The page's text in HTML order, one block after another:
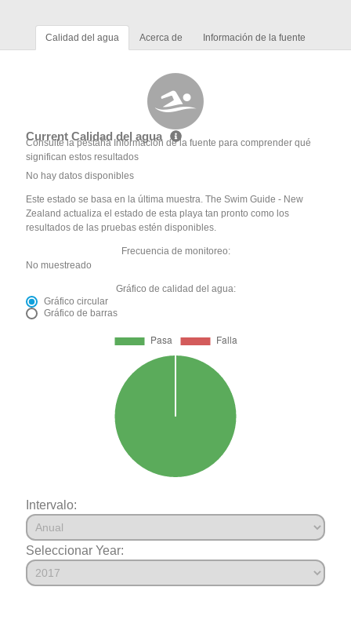
Calidad del agua Acerca de Información de la fuente
Current Calidad del agua
Consulte la pestaña Información de la fuente para comprender qué
significan estos resultados
No hay datos disponibles
Este estado se basa en la última muestra. The Swim Guide - New
Zealand actualiza el estado de esta playa tan pronto como los
resultados de las pruebas estén disponibles.
Frecuencia de monitoreo:
No muestreado
Gráfico de calidad del agua:
Gráfico circular
Gráfico de barras
Intervalo:
Seleccionar Year: